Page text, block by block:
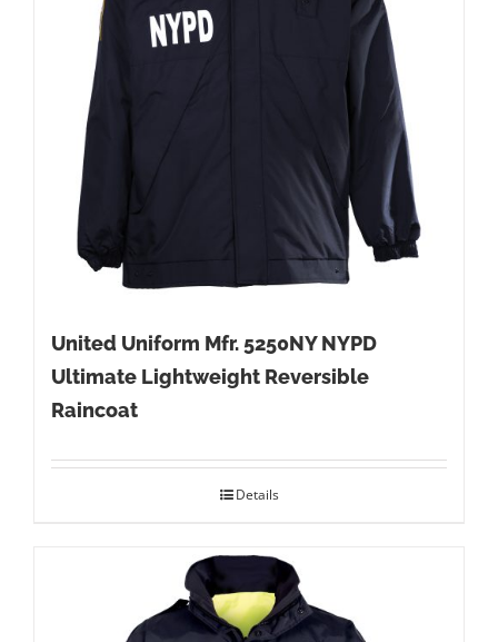
United Uniform Mfr. 5250NY NYPD
Ultimate Lightweight Reversible
Raincoat
Details